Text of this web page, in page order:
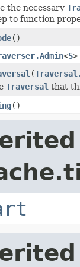
the necessary
to function
()
<S
(
Traversal that
()